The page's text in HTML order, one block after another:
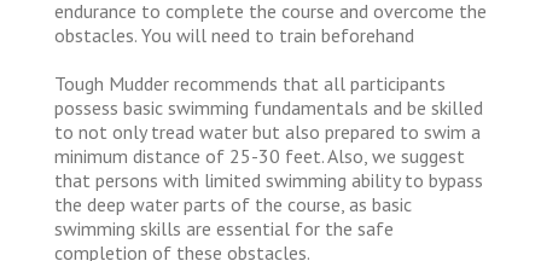
endurance to complete the course and overcome the
obstacles. You will need to train beforehand
Tough Mudder recommends that all participants
possess basic swimming fundamentals and be skilled
to not only tread water but also prepared to swim a
minimum distance of 25-30 feet. Also, we suggest
that persons with limited swimming ability to bypass
the deep water parts of the course, as basic
swimming skills are essential for the safe
completion of these obstacles.